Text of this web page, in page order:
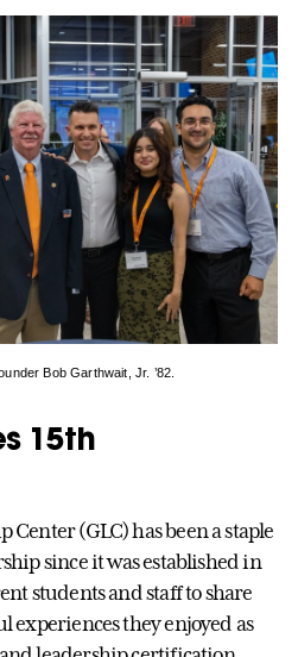
Bob Garthwait, Jr. ’82.
15th
(GLC) has been a staple
since it was established in
students and staff to share
experiences they enjoyed as